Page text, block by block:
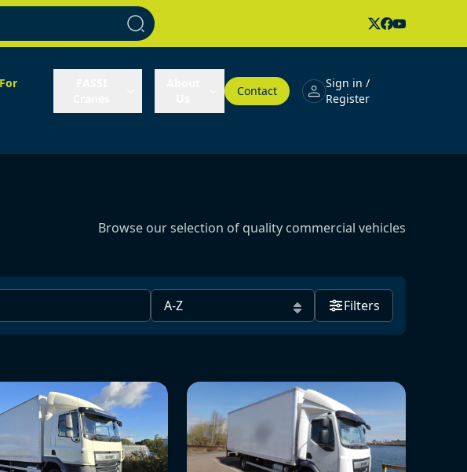
Contact
Sign in /
Register
Browse our selection of quality commercial vehicles
Filters